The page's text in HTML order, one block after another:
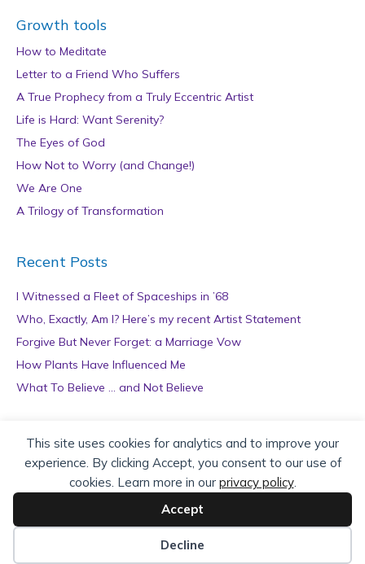
This site uses cookies for analytics and to improve your
experience. By clicking Accept, you consent to our use of
cookies. Learn more in our privacy policy.
Accept
Decline
Growth tools
How to Meditate
Letter to a Friend Who Suffers
A True Prophecy from a Truly Eccentric Artist
Life is Hard: Want Serenity?
The Eyes of God
How Not to Worry (and Change!)
We Are One
A Trilogy of Transformation
Recent Posts
I Witnessed a Fleet of Spaceships in ’68
Who, Exactly, Am I? Here’s my recent Artist Statement
Forgive But Never Forget: a Marriage Vow
How Plants Have Influenced Me
What To Believe … and Not Believe
Archives
r